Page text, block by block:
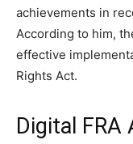
achievements in
According to him,
effective
Rights Act.
Digital FRA